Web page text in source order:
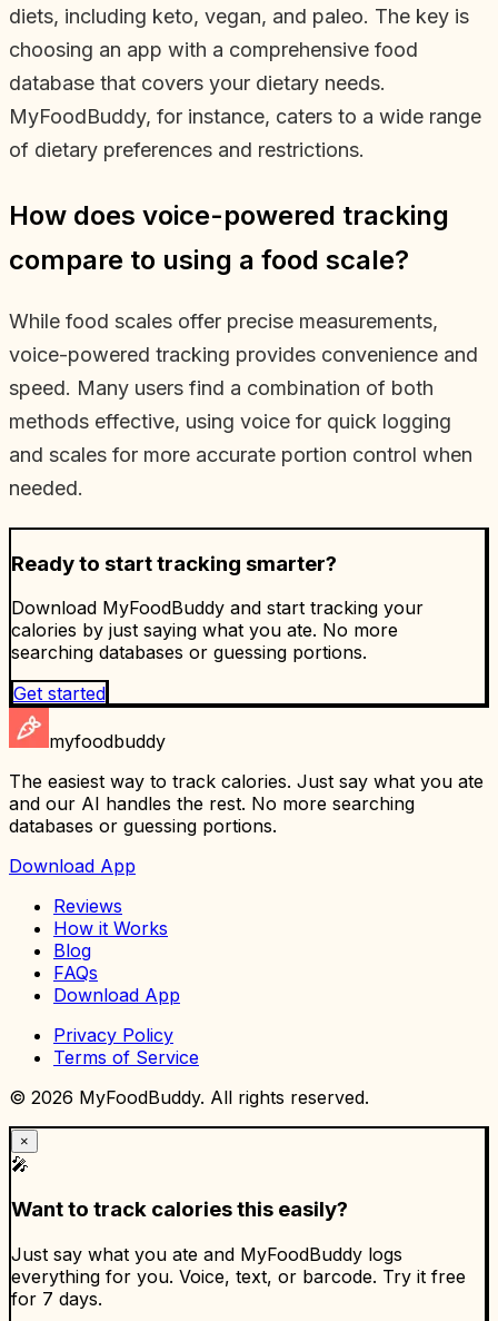
diets, including keto, vegan, and paleo. The key is
choosing an app with a comprehensive food
database that covers your dietary needs.
MyFoodBuddy, for instance, caters to a wide range
of dietary preferences and restrictions.
How does voice-powered tracking
compare to using a food scale?
While food scales offer precise measurements,
voice-powered tracking provides convenience and
speed. Many users find a combination of both
methods effective, using voice for quick logging
and scales for more accurate portion control when
needed.
Ready to start tracking smarter?
Download MyFoodBuddy and start tracking your
calories by just saying what you ate. No more
searching databases or guessing portions.
Get started
myfoodbuddy
The easiest way to track calories. Just say what you ate
and our AI handles the rest. No more searching
databases or guessing portions.
Download App
Reviews
How it Works
Blog
FAQs
Download App
Privacy Policy
Terms of Service
© 2026 MyFoodBuddy. All rights reserved.
×
🎤
Want to track calories this easily?
Just say what you ate and MyFoodBuddy logs
everything for you. Voice, text, or barcode. Try it free
for 7 days.